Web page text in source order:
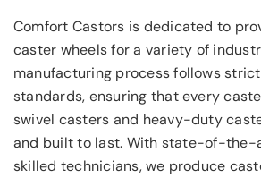
Comfort Castors is dedicated to
caster wheels for a variety of
manufacturing process follows
standards, ensuring that every
swivel casters and heavy-duty
and built to last. With state-of-the-
skilled technicians, we produce